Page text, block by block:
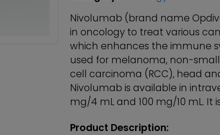
Nivolumab (brand name
in oncology to treat various
which enhances the immune
used for melanoma, non-
cell carcinoma (RCC), head
Nivolumab is available in
mg/4 mL and 100 mg/10 mL. It
Product Description: